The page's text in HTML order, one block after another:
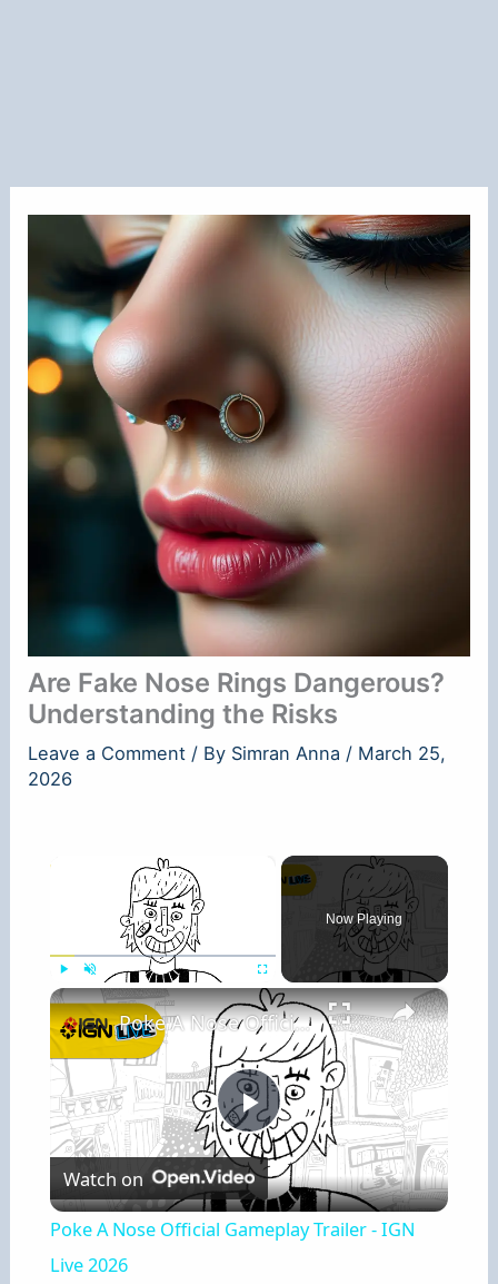
Are Fake Nose Rings Dangerous?
Understanding the Risks
Leave a Comment / By Simran Anna / March 25,
2026
Play Unmute Fullscreen
Now Playing
×
Play
Video
Poke A Nose Official Gameplay Trailer - IGN Live 2026
Watch on
Poke A Nose Official Gameplay Trailer - IGN
Live 2026